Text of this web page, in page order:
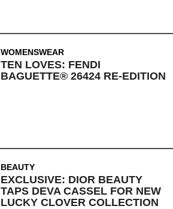
WOMENSWEAR
TEN LOVES: FENDI
BAGUETTE® 26424 RE-EDITION
BEAUTY
EXCLUSIVE: DIOR BEAUTY
TAPS DEVA CASSEL FOR NEW
LUCKY CLOVER COLLECTION